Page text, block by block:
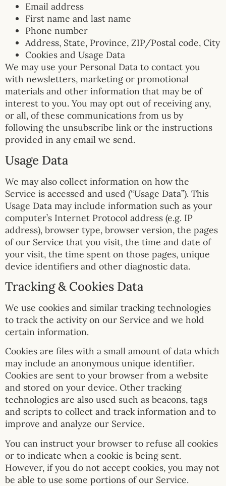
Email address
First name and last name
Phone number
Address, State, Province, ZIP/Postal code, City
Cookies and Usage Data
We may use your Personal Data to contact you
with newsletters, marketing or promotional
materials and other information that may be of
interest to you. You may opt out of receiving any,
or all, of these communications from us by
following the unsubscribe link or the instructions
provided in any email we send.
Usage Data
We may also collect information on how the
Service is accessed and used (“Usage Data”). This
Usage Data may include information such as your
computer’s Internet Protocol address (e.g. IP
address), browser type, browser version, the pages
of our Service that you visit, the time and date of
your visit, the time spent on those pages, unique
device identifiers and other diagnostic data.
Tracking & Cookies Data
We use cookies and similar tracking technologies
to track the activity on our Service and we hold
certain information.
Cookies are files with a small amount of data which
may include an anonymous unique identifier.
Cookies are sent to your browser from a website
and stored on your device. Other tracking
technologies are also used such as beacons, tags
and scripts to collect and track information and to
improve and analyze our Service.
You can instruct your browser to refuse all cookies
or to indicate when a cookie is being sent.
However, if you do not accept cookies, you may not
be able to use some portions of our Service.